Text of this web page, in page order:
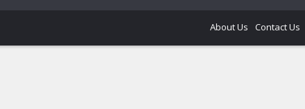
About Us Contact Us